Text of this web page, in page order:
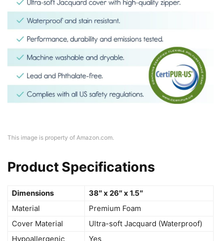
This image is property of Amazon.com.
Product Specifications
Dimensions
38″ x 26″ x 1.5″
Material
Premium Foam
Cover Material
Ultra-soft Jacquard (Waterproof)
Hypoallergenic
Yes